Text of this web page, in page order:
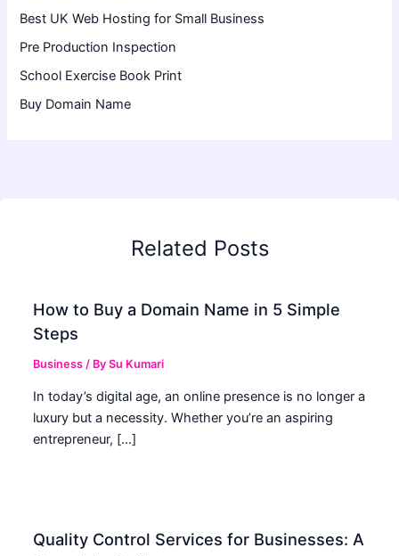
Best UK Web Hosting for Small Business
Pre Production Inspection
School Exercise Book Print
Buy Domain Name
Related Posts
How to Buy a Domain Name in 5 Simple
Steps
Business / BySu Kumari
In today’s digital age, an online presence is no longer a
luxury but a necessity. Whether you’re an aspiring
entrepreneur, […]
Quality Control Services for Businesses: A